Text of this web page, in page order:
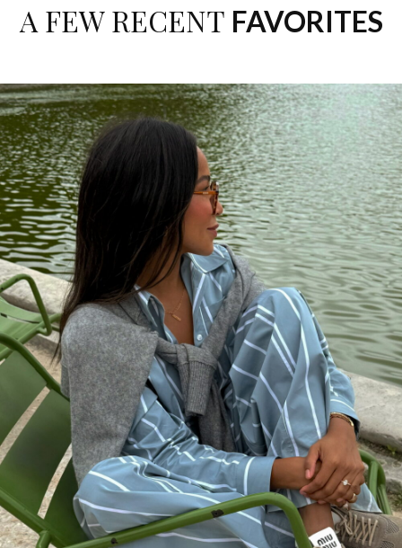
A FEW RECENT FAVORITES